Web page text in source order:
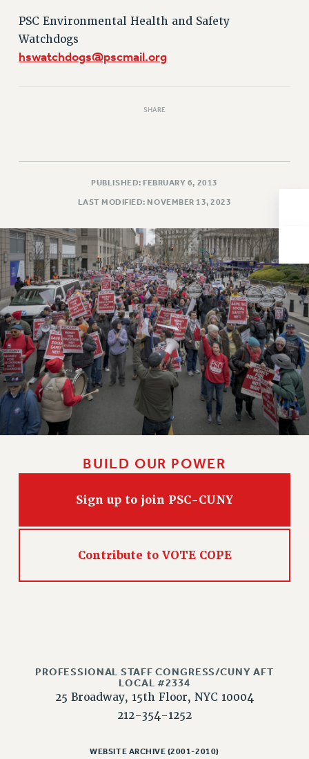
CUNY CONTRACT
SALARY SCHEDULES
REMOTE WORK AGREEMENT & IMPACT BARGAINING
Issues
ISSUES
PRIMARY ENDORSEMENTS 2026
REINSTATE THE FIRED FOUR
PSC/CUNY CONTRACT IMPLEMENTATION
DOWLOAD BACKPAY ESTIMATOR
PETITION: TREAT RF WORKERS FAIRLY
NEW RF FIELD UNITS CONTRACT
IMPLEMENTATION
WHAT’S HAPPENING TO OUR
HEALTHCARE?
FIGHT FOR FULL FUNDING OF CUNY
CITY
STATE
PAST BUDGET CAMPAIGNS
DEFEND THE SOCIAL SAFETY NET
IMMIGRANT SOLIDARITY
ENVIRONMENTAL JUSTICE
ANTI-BULLYING
SAFE AND HEALTHY WORKPLACES
PSC Environmental Health and Safety
Watchdogs
hswatchdogs@pscmail.org
SHARE
PUBLISHED: FEBRUARY 6, 2013
LAST MODIFIED: NOVEMBER 13, 2023
BUILD OUR POWER
Sign up to join PSC-CUNY
Contribute to VOTE COPE
PROFESSIONAL STAFF CONGRESS/CUNY AFT
LOCAL #2334
25 Broadway, 15th Floor, NYC 10004
212-354-1252
WEBSITE ARCHIVE (2001-2010)